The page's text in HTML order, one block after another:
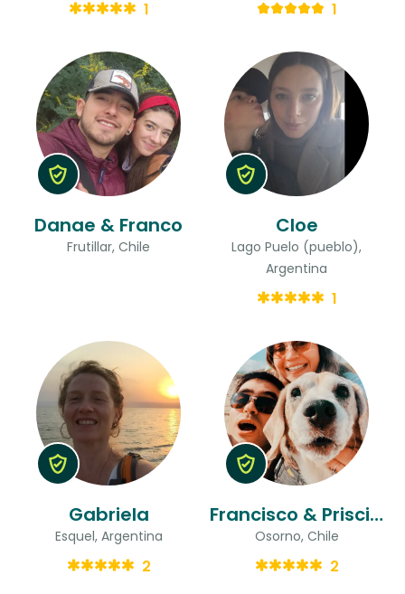
1 1
Danae & Franco
Frutillar, Chile
Cloe
Lago Puelo (pueblo),
Argentina
1
Gabriela
Esquel, Argentina
2
Francisco & Priscilla
Osorno, Chile
2